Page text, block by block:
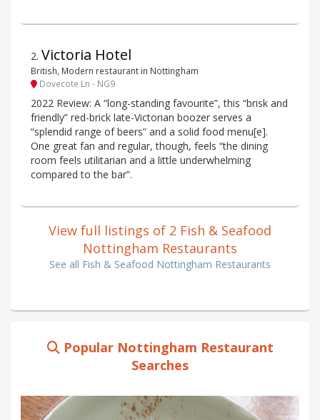
2. Victoria Hotel
British, Modern restaurant in Nottingham
Dovecote Ln - NG9
2022 Review: A “long-standing favourite”, this “brisk and
friendly” red-brick late-Victorian boozer serves a
“splendid range of beers” and a solid food menu[e].
One great fan and regular, though, feels “the dining
room feels utilitarian and a little underwhelming
compared to the bar”.
View full listings of 2 Fish & Seafood
Nottingham Restaurants
See all Fish & Seafood Nottingham Restaurants
Popular Nottingham Restaurant
Searches